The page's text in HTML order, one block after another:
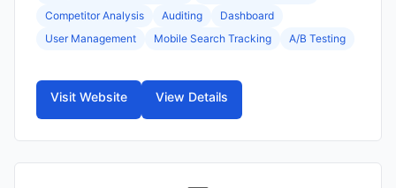
Competitor Analysis
Auditing
Dashboard
User Management
Mobile Search Tracking A/B Testing
Visit Website View Details